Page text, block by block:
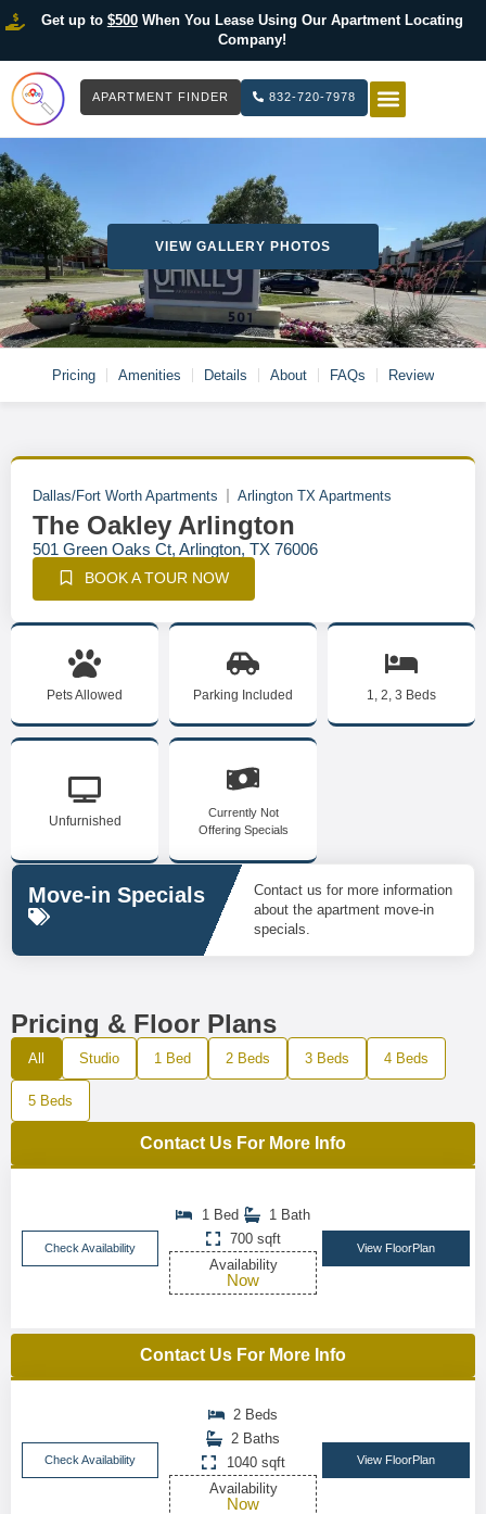
Get up to $500When You Lease Using Our Apartment Locating
Company!
APARTMENT FINDER 832-720-7978
VIEW GALLERY PHOTOS
Pricing Amenities Details About FAQs Review
Dallas/Fort Worth Apartments Arlington TX Apartments
The Oakley Arlington
501 Green Oaks Ct, Arlington, TX 76006
BOOK A TOUR NOW
Pets Allowed Parking Included 1, 2, 3 Beds
Unfurnished
Currently Not
Offering Specials
Move-in Specials
Contact us for more information
about the apartment move-in
specials.
Pricing & Floor Plans
All Studio 1 Bed 2 Beds 3 Beds 4 Beds
5 Beds
Contact Us For More Info
Check Availability
1 Bed
1 Bath
700 sqft
Availability
Now
View FloorPlan
Contact Us For More Info
Check Availability
2 Beds
2 Baths
1040 sqft
Availability
Now
View FloorPlan